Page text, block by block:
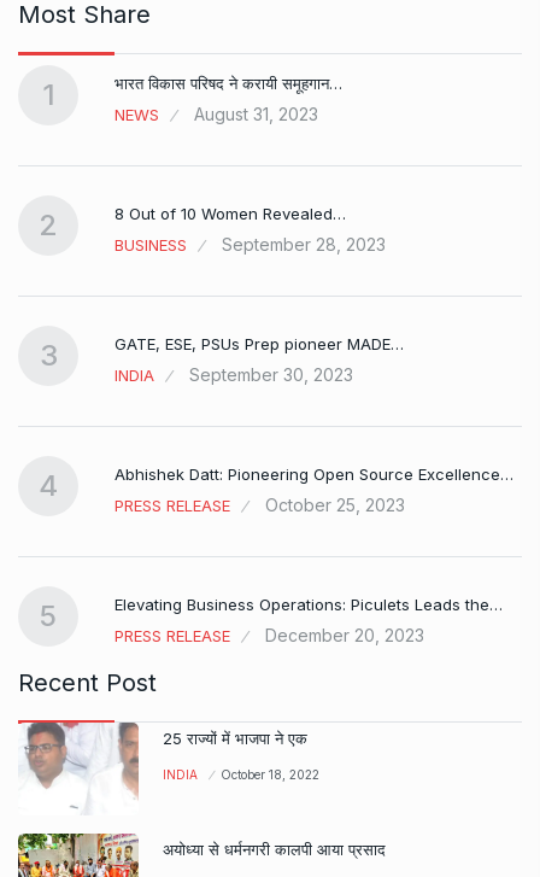
Most Share
1
भारत विकास परिषद ने करायी समूहगान…
NEWS
August 31, 2023
2
8 Out of 10 Women Revealed…
BUSINESS
September 28, 2023
3
GATE, ESE, PSUs Prep pioneer MADE…
INDIA
September 30, 2023
4
Abhishek Datt: Pioneering Open Source Excellence…
PRESS RELEASE
October 25, 2023
5
Elevating Business Operations: Piculets Leads the…
PRESS RELEASE
December 20, 2023
Recent Post
25 राज्यों में भाजपा ने एक
INDIA October 18, 2022
अयोध्या से धर्मनगरी कालपी आया प्रसाद